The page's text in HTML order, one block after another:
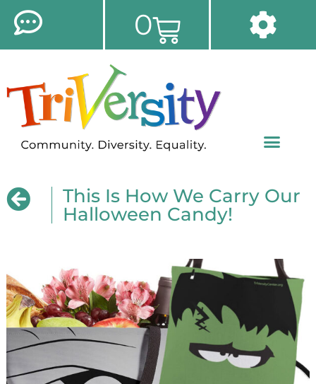
0
This Is How We Carry Our
Halloween Candy!